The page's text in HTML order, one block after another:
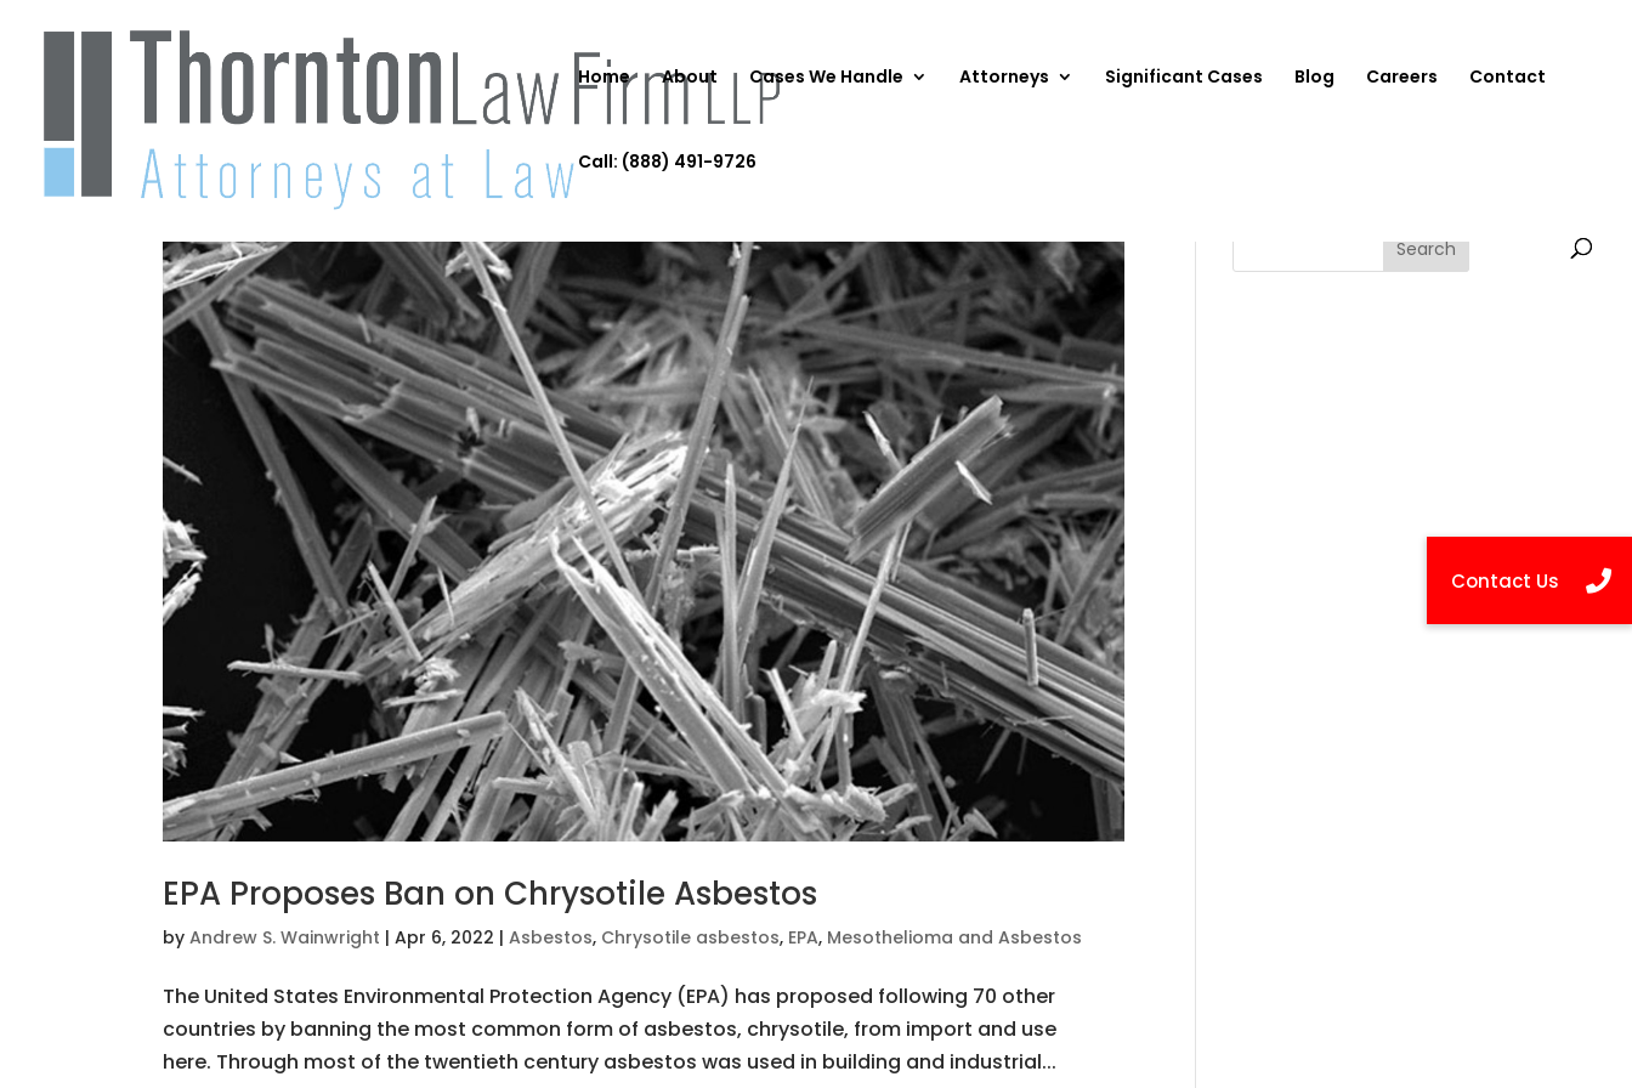
Home About Cases We Handle Attorneys Significant Cases Blog Careers Contact
Call: (888) 491-9726
EPA Proposes Ban on Chrysotile Asbestos
byAndrew S. Wainwright |Apr 6, 2022 |Asbestos, Chrysotile asbestos, EPA, Mesothelioma and Asbestos
The United States Environmental Protection Agency (EPA) has proposed following 70 other
countries by banning the most common form of asbestos, chrysotile, from import and use
here. Through most of the twentieth century asbestos was used in building and industrial...
Search